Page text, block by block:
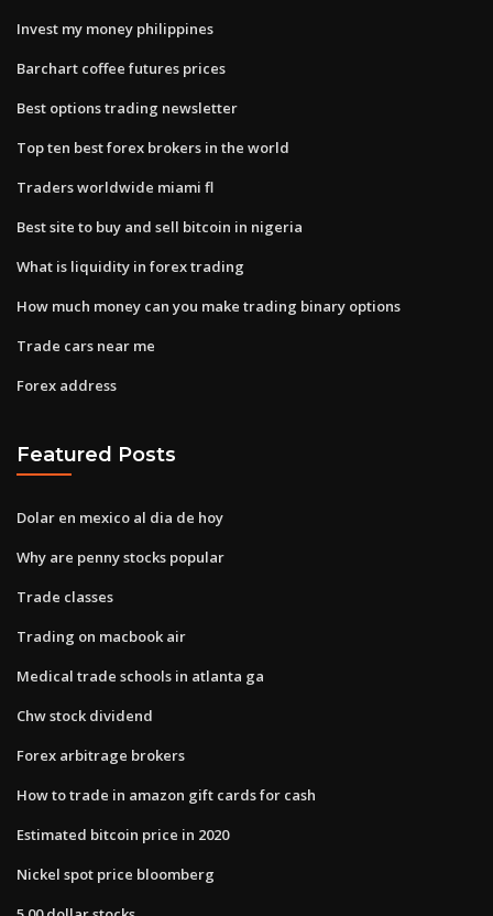
Invest my money philippines
Barchart coffee futures prices
Best options trading newsletter
Top ten best forex brokers in the world
Traders worldwide miami fl
Best site to buy and sell bitcoin in nigeria
What is liquidity in forex trading
How much money can you make trading binary options
Trade cars near me
Forex address
Featured Posts
Dolar en mexico al dia de hoy
Why are penny stocks popular
Trade classes
Trading on macbook air
Medical trade schools in atlanta ga
Chw stock dividend
Forex arbitrage brokers
How to trade in amazon gift cards for cash
Estimated bitcoin price in 2020
Nickel spot price bloomberg